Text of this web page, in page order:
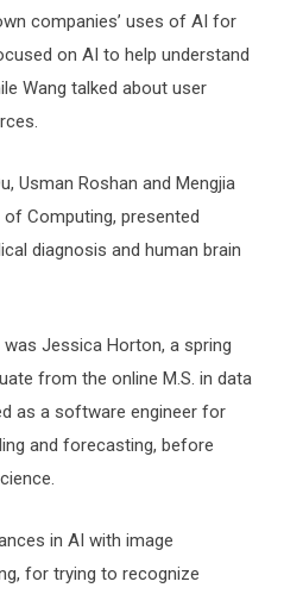
companies’ uses of AI for
on AI to help understand
Wang talked about user
Usman Roshan and Mengjia
Computing, presented
diagnosis and human brain
Jessica Horton, a spring
from the online M.S. in data
as a software engineer for
and forecasting, before
in AI with image
for trying to recognize